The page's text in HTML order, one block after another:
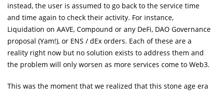
instead, the user is assumed to go back to the service time
and time again to check their activity. For instance,
Liquidation on AAVE, Compound or any DeFi, DAO Governance
proposal (Yam!), or ENS / dEx orders. Each of these are a
reality right now but no solution exists to address them and
the problem will only worsen as more services come to Web3.
This was the moment that we realized that this stone age era